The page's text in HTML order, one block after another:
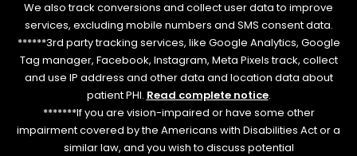
We also track conversions and collect user data to improve
services, excluding mobile numbers and SMS consent data.
******3rd party tracking services, like Google Analytics, Google
Tag manager, Facebook, Instagram, Meta Pixels track, collect
and use IP address and other data and location data about
patient PHI. Read complete notice.
*******If you are vision-impaired or have some other
impairment covered by the Americans with Disabilities Act or a
similar law, and you wish to discuss potential